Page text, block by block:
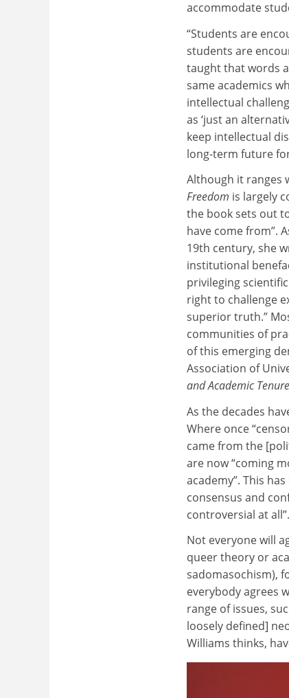
accommodate
“Students are
students are
taught that words
same academics
intellectual
as ‘just an
keep intellectual
long-term future
Although it ranges
Freedom is largely
the book sets out
have come from”.
19th century, she
institutional
privileging
right to challenge
superior truth.”
communities of
of this emerging
Association of
and Academic Tenure
As the decades
Where once
came from the
are now “coming
academy”. This
consensus and
controversial at all”.
Not everyone will
queer theory or
sadomasochism),
everybody agrees
range of issues,
loosely defined]
Williams thinks,